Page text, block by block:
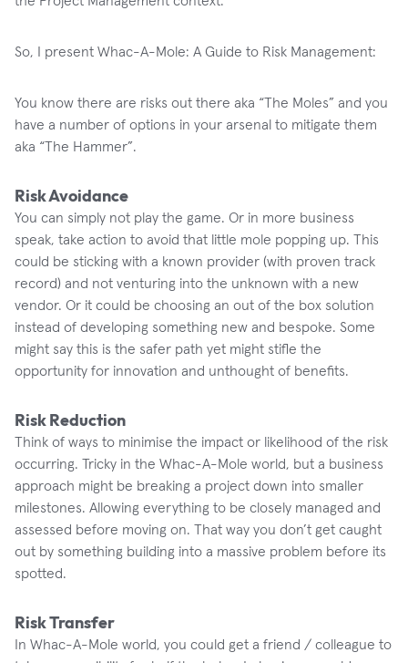
So, I present Whac-A-Mole: A Guide to Risk Management:
You know there are risks out there aka “The Moles” and you
have a number of options in your arsenal to mitigate them
aka “The Hammer”.
Risk Avoidance
You can simply not play the game. Or in more business
speak, take action to avoid that little mole popping up. This
could be sticking with a known provider (with proven track
record) and not venturing into the unknown with a new
vendor. Or it could be choosing an out of the box solution
instead of developing something new and bespoke. Some
might say this is the safer path yet might stifle the
opportunity for innovation and unthought of benefits.
Risk Reduction
Think of ways to minimise the impact or likelihood of the risk
occurring. Tricky in the Whac-A-Mole world, but a business
approach might be breaking a project down into smaller
milestones. Allowing everything to be closely managed and
assessed before moving on. That way you don’t get caught
out by something building into a massive problem before its
spotted.
Risk Transfer
In Whac-A-Mole world, you could get a friend / colleague to